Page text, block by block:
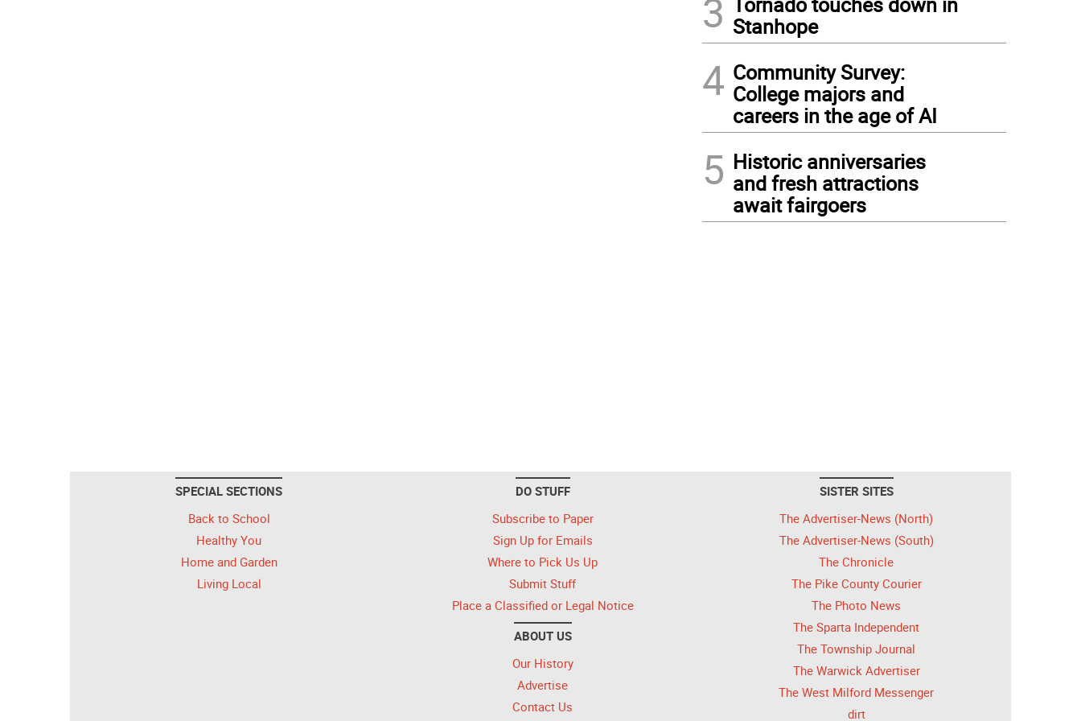
3 Stanhope
4 Community Survey:
College majors and
careers in the age of AI
5 Historic anniversaries
and fresh attractions
await fairgoers
SPECIAL SECTIONS
Back to School
Healthy You
Home and Garden
Living Local
DO STUFF
Subscribe to Paper
Sign Up for Emails
Where to Pick Us Up
Submit Stuff
Place a Classified or Legal Notice
ABOUT US
Our History
Advertise
Contact Us
SISTER SITES
The Advertiser-News (North)
The Advertiser-News (South)
The Chronicle
The Pike County Courier
The Photo News
The Sparta Independent
The Township Journal
The Warwick Advertiser
The West Milford Messenger
dirt